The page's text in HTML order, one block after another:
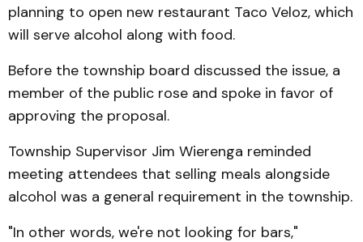
planning to open new restaurant Taco Veloz, which
will serve alcohol along with food.
Before the township board discussed the issue, a
member of the public rose and spoke in favor of
approving the proposal.
Township Supervisor Jim Wierenga reminded
meeting attendees that selling meals alongside
alcohol was a general requirement in the township.
"In other words, we're not looking for bars,"